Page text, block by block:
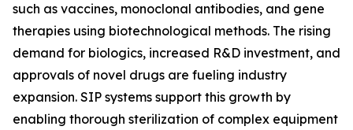
such as vaccines, monoclonal antibodies, and gene
therapies using biotechnological methods. The rising
demand for biologics, increased R&D investment, and
approvals of novel drugs are fueling industry
expansion. SIP systems support this growth by
enabling thorough sterilization of complex equipment